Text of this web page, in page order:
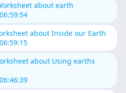
about earth
about Inside our Earth
about Using earths